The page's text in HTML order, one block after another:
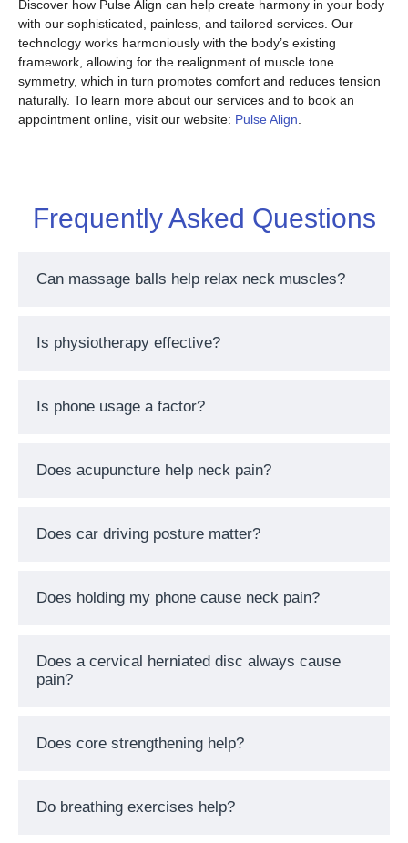
Discover how Pulse Align can help create harmony in your body
with our sophisticated, painless, and tailored services. Our
technology works harmoniously with the body’s existing
framework, allowing for the realignment of muscle tone
symmetry, which in turn promotes comfort and reduces tension
naturally. To learn more about our services and to book an
appointment online, visit our website: Pulse Align
Frequently Asked Questions
Can massage balls help relax neck muscles?
Is physiotherapy effective?
Is phone usage a factor?
Does acupuncture help neck pain?
Does car driving posture matter?
Does holding my phone cause neck pain?
Does a cervical herniated disc always cause
pain?
Does core strengthening help?
Do breathing exercises help?